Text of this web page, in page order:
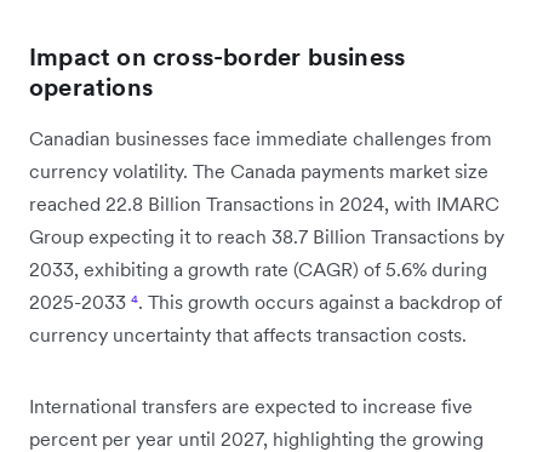
Impact on cross-border business
operations
Canadian businesses face immediate challenges from
currency volatility. The Canada payments market size
reached 22.8 Billion Transactions in 2024, with IMARC
Group expecting it to reach 38.7 Billion Transactions by
2033, exhibiting a growth rate (CAGR) of 5.6% during
2025-2033 ⁴. This growth occurs against a backdrop of
currency uncertainty that affects transaction costs.
International transfers are expected to increase five
percent per year until 2027, highlighting the growing